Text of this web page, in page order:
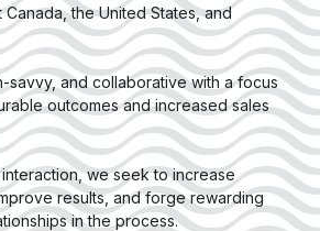
the United States, and
savvy, and collaborative with a focus
outcomes and increased sales
we seek to increase
results, and forge rewarding
in the process.